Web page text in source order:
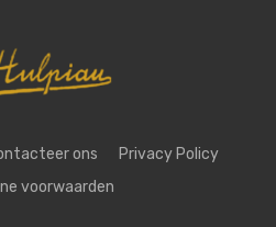
ons
Privacy Policy
voorwaarden